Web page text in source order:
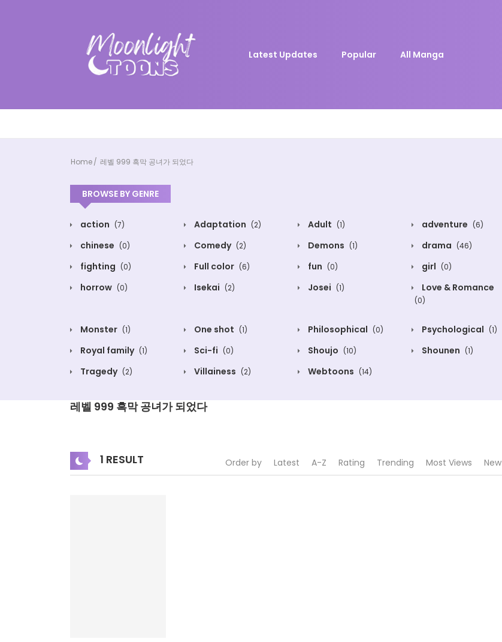
Latest Updates Popular All Manga
Home 레벨 999 흑막 공녀가 되었다
BROWSE BY GENRE
action (7) Adaptation (2) Adult (1) adventure (6)
chinese (0) Comedy (2) Demons (1) drama (46)
fighting (0) Full color (6) fun (0) girl (0)
horrow (0) Isekai (2) Josei (1) Love & Romance
(0)
Monster (1) One shot (1) Philosophical (0) Psychological (1)
Royal family (1) Sci-fi (0) Shoujo (10) Shounen (1)
Tragedy (2) Villainess (2) Webtoons (14)
레벨 999 흑막 공녀가 되었다
1 RESULT Order by Latest A-Z Rating Trending Most Views New